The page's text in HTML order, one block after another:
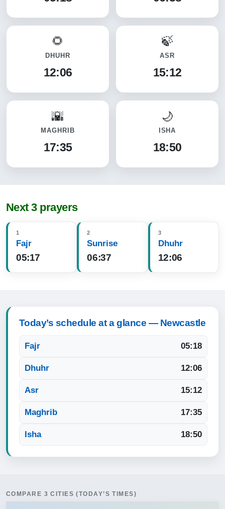
DHUHR
12:06
ASR
15:12
MAGHRIB
17:35
ISHA
18:50
Next 3 prayers
1
Fajr
05:17
2
Sunrise
06:37
3
Dhuhr
12:06
Today’s schedule at a glance — Newcastle
Fajr 05:18
Dhuhr 12:06
Asr 15:12
Maghrib 17:35
Isha 18:50
COMPARE 3 CITIES (TODAY’S TIMES)